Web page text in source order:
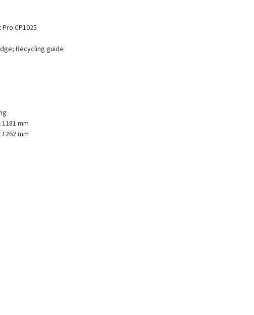
CP1025
Recycling guide
1181 mm
1262 mm